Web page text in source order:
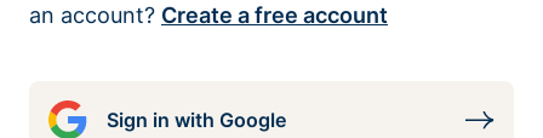
an account? Create a free account
Sign in with Google